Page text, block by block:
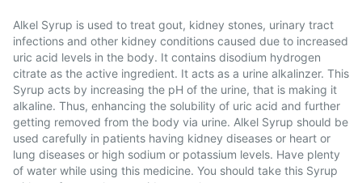
Alkel Syrup is used to treat gout, kidney stones, urinary tract
infections and other kidney conditions caused due to increased
uric acid levels in the body. It contains disodium hydrogen
citrate as the active ingredient. It acts as a urine alkalinzer. This
Syrup acts by increasing the pH of the urine, that is making it
alkaline. Thus, enhancing the solubility of uric acid and further
getting removed from the body via urine. Alkel Syrup should be
used carefully in patients having kidney diseases or heart or
lung diseases or high sodium or potassium levels. Have plenty
of water while using this medicine. You should take this Syrup